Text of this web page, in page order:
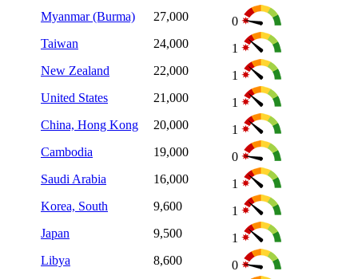
Myanmar (Burma)
27,000
0
Taiwan
24,000
1
New Zealand
22,000
1
United States
21,000
1
China, Hong Kong
20,000
1
Cambodia
19,000
0
Saudi Arabia
16,000
1
Korea, South
9,600
1
Japan
9,500
1
Libya
8,600
0